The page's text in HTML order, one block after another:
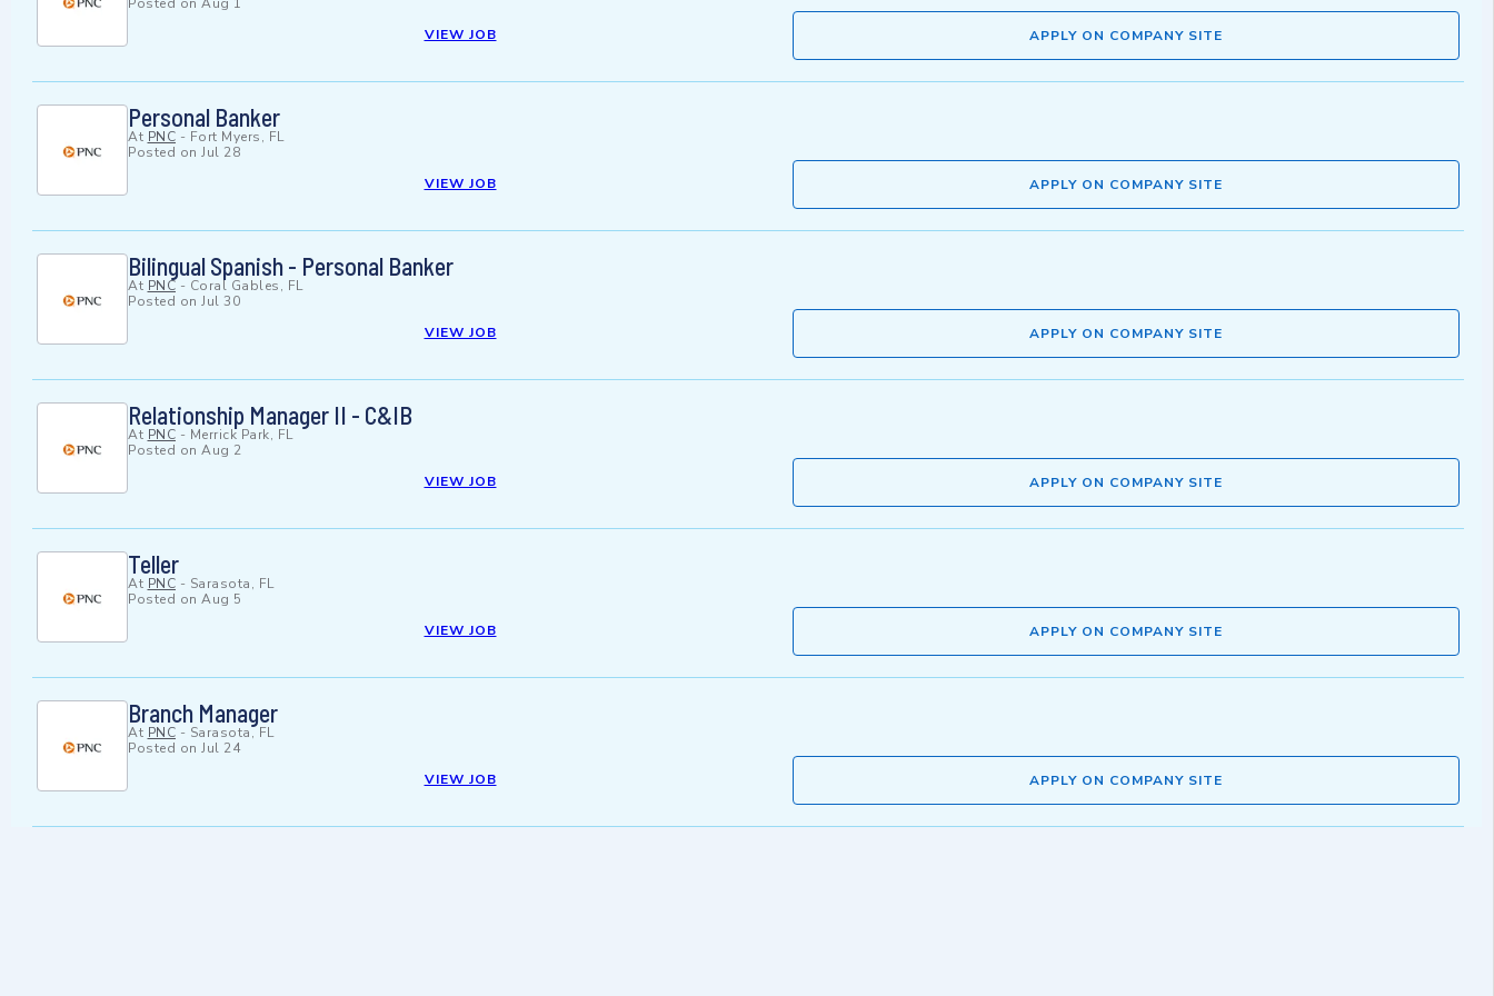
Posted on Aug 1
VIEW JOB
APPLY ON COMPANY SITE
Personal Banker
At PNC - Fort Myers, FL
Posted on Jul 28
VIEW JOB
APPLY ON COMPANY SITE
Bilingual Spanish - Personal Banker
At PNC - Coral Gables, FL
Posted on Jul 30
VIEW JOB
APPLY ON COMPANY SITE
Relationship Manager II - C&IB
At PNC - Merrick Park, FL
Posted on Aug 2
VIEW JOB
APPLY ON COMPANY SITE
Teller
At PNC - Sarasota, FL
Posted on Aug 5
VIEW JOB
APPLY ON COMPANY SITE
Branch Manager
At PNC - Sarasota, FL
Posted on Jul 24
VIEW JOB
APPLY ON COMPANY SITE